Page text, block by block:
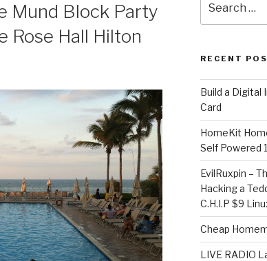
Mund Block Party
Rose Hall Hilton
for:
RECENT
​Build a
Card
HomeKit
Self Powered
EvilRuxpin –
Hacking a
C.H.I.P $9
Cheap
LIVE RADIO